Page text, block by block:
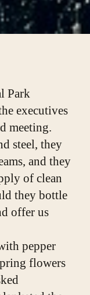
Park
executives
meeting.
steel, they
and they
of clean
they bottle
offer us
pepper
flowers